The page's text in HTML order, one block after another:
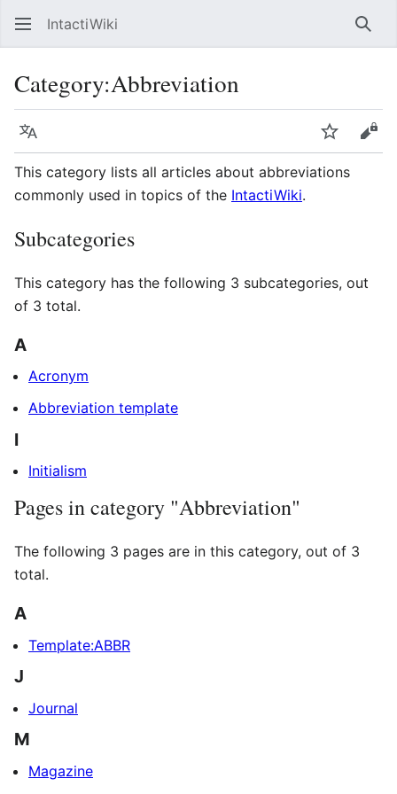
IntactiWiki
Category:Abbreviation
Language Watch
This category lists all articles about abbreviations
commonly used in topics of the IntactiWiki.
Subcategories
This category has the following 3 subcategories, out
of 3 total.
A
Acronym
Abbreviation template
I
Initialism
Pages in category "Abbreviation"
The following 3 pages are in this category, out of 3
total.
A
Template:ABBR
J
Journal
M
Magazine